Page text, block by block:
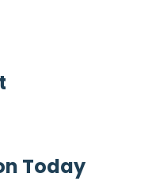
Today